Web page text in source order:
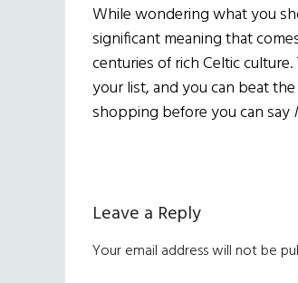
While wondering what you
significant meaning that
centuries of rich Celtic culture.
your list, and you can beat
shopping before you can say
Reader
Interactions
Leave a Reply
Your email address will not be